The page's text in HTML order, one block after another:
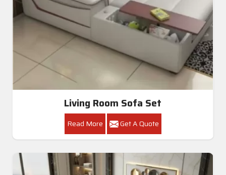
Living Room Sofa Set
Read More Get A Quote